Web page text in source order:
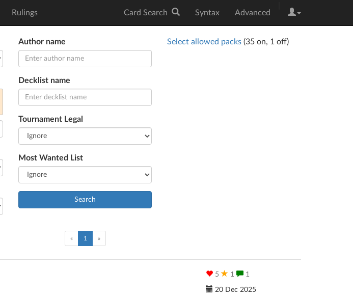
Rulings Card Search Syntax Advanced
Author name
Decklist name
Tournament Legal
Most Wanted List
Search
Select allowed packs (35 on, 1 off)
« 1 (current)
»
5 1 1
20 Dec 2025